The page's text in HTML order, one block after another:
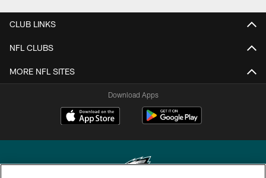
CLUB LINKS
NFL CLUBS
MORE NFL SITES
Download Apps